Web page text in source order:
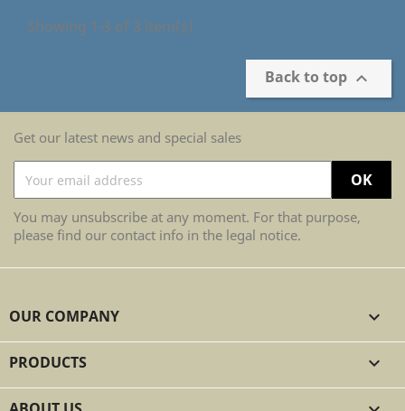
Showing 1-3 of 3 item(s)
Back to top 
Get our latest news and special sales
You may unsubscribe at any moment. For that purpose,
please find our contact info in the legal notice.
OUR COMPANY 
PRODUCTS 